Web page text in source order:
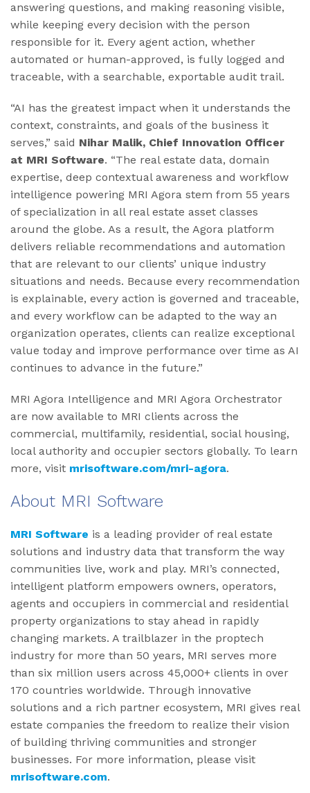
answering questions, and making reasoning visible,
while keeping every decision with the person
responsible for it. Every agent action, whether
automated or human-approved, is fully logged and
traceable, with a searchable, exportable audit trail.
“AI has the greatest impact when it understands the
context, constraints, and goals of the business it
serves,” said Nihar Malik, Chief Innovation Officer
at MRI Software. “The real estate data, domain
expertise, deep contextual awareness and workflow
intelligence powering MRI Agora stem from 55 years
of specialization in all real estate asset classes
around the globe. As a result, the Agora platform
delivers reliable recommendations and automation
that are relevant to our clients’ unique industry
situations and needs. Because every recommendation
is explainable, every action is governed and traceable,
and every workflow can be adapted to the way an
organization operates, clients can realize exceptional
value today and improve performance over time as AI
continues to advance in the future.”
MRI Agora Intelligence and MRI Agora Orchestrator
are now available to MRI clients across the
commercial, multifamily, residential, social housing,
local authority and occupier sectors globally. To learn
more, visit mrisoftware.com/mri-agora.
About MRI Software
MRI Software is a leading provider of real estate
solutions and industry data that transform the way
communities live, work and play. MRI’s connected,
intelligent platform empowers owners, operators,
agents and occupiers in commercial and residential
property organizations to stay ahead in rapidly
changing markets. A trailblazer in the proptech
industry for more than 50 years, MRI serves more
than six million users across 45,000+ clients in over
170 countries worldwide. Through innovative
solutions and a rich partner ecosystem, MRI gives real
estate companies the freedom to realize their vision
of building thriving communities and stronger
businesses. For more information, please visit
mrisoftware.com.